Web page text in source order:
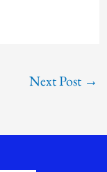
Next Post →